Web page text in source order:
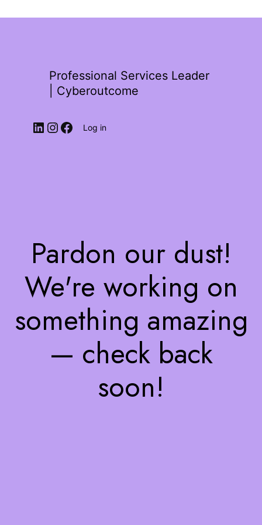
Professional Services Leader
| Cyberoutcome
Log in
Pardon our dust!
We're working on
something amazing
— check back
soon!